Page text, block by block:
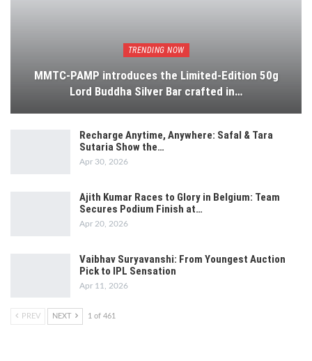
TRENDING NOW
MMTC-PAMP introduces the Limited-Edition 50g
Lord Buddha Silver Bar crafted in…
Recharge Anytime, Anywhere: Safal & Tara
Sutaria Show the…
Apr 30, 2026
Ajith Kumar Races to Glory in Belgium: Team
Secures Podium Finish at…
Apr 20, 2026
Vaibhav Suryavanshi: From Youngest Auction
Pick to IPL Sensation
Apr 11, 2026
PREV NEXT 1 of 461